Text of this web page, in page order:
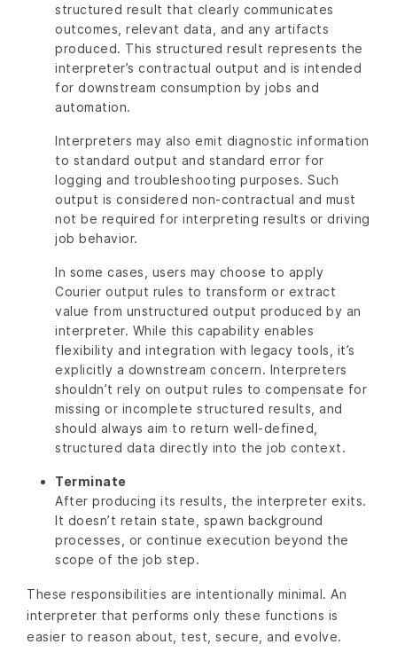
structured result that clearly communicates
outcomes, relevant data, and any artifacts
produced. This structured result represents the
interpreter’s contractual output and is intended
for downstream consumption by jobs and
automation.
Interpreters may also emit diagnostic information
to standard output and standard error for
logging and troubleshooting purposes. Such
output is considered non-contractual and must
not be required for interpreting results or driving
job behavior.
In some cases, users may choose to apply
Courier output rules to transform or extract
value from unstructured output produced by an
interpreter. While this capability enables
flexibility and integration with legacy tools, it’s
explicitly a downstream concern. Interpreters
shouldn’t rely on output rules to compensate for
missing or incomplete structured results, and
should always aim to return well-defined,
structured data directly into the job context.
Terminate
After producing its results, the interpreter exits.
It doesn’t retain state, spawn background
processes, or continue execution beyond the
scope of the job step.
These responsibilities are intentionally minimal. An
interpreter that performs only these functions is
easier to reason about, test, secure, and evolve.